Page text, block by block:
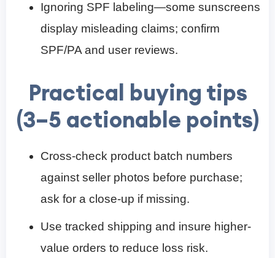
Ignoring SPF labeling—some sunscreens
display misleading claims; confirm
SPF/PA and user reviews.
Practical buying tips
(3–5 actionable points)
Cross-check product batch numbers
against seller photos before purchase;
ask for a close-up if missing.
Use tracked shipping and insure higher-
value orders to reduce loss risk.